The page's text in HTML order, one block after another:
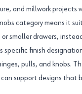
and millwork projects
category means it
smaller drawers,
specific finish
pulls, and knobs.
support designs that